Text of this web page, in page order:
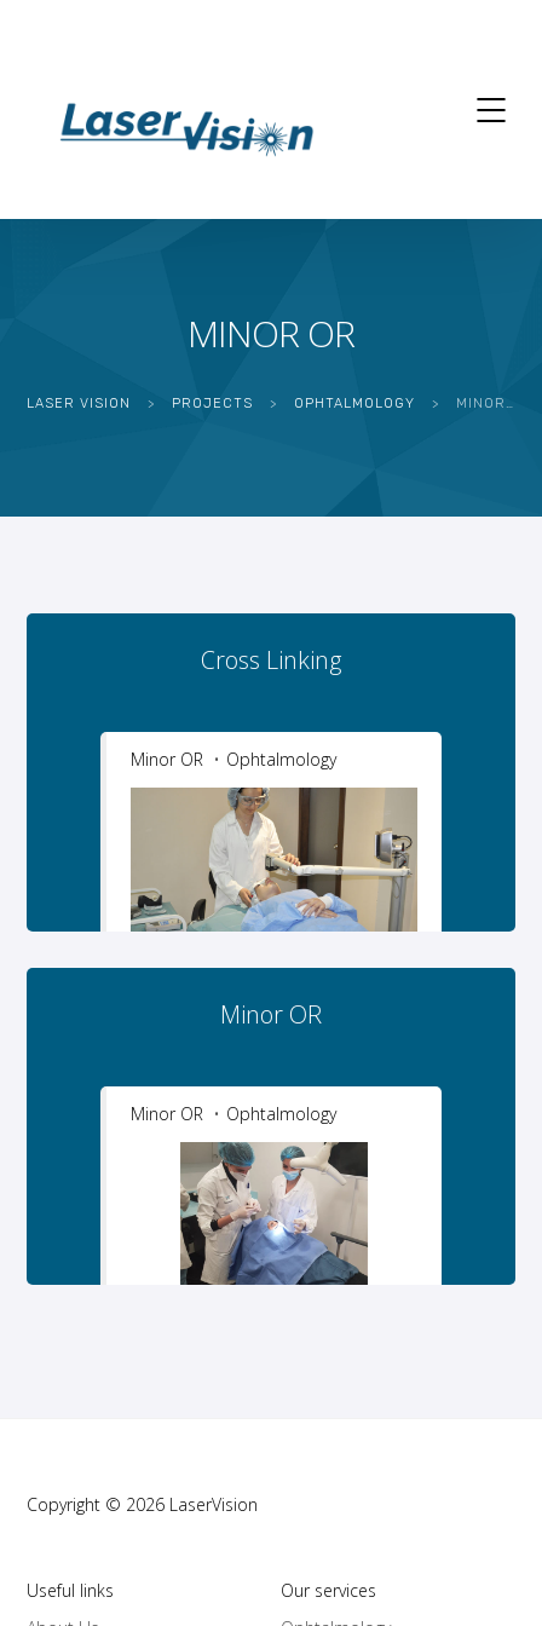
MINOR OR
LASER VISION > PROJECTS > OPHTALMOLOGY > MINOR OR
Minor OR Ophtalmology
Cross Linking
Minor OR Ophtalmology
Minor OR
Copyright © 2026 LaserVision
Useful links
Our services